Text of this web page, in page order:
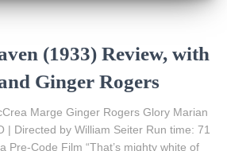
(1933) Review, with
Ginger Rogers
Marge Ginger Rogers Glory Marian
| Directed by William Seiter Run time: 71
Pre-Code Film “That’s mighty white of